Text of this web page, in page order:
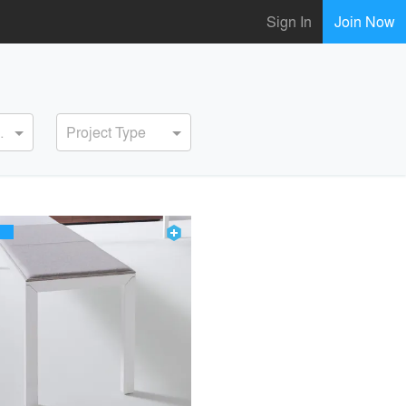
Sign In Join Now
Project Type